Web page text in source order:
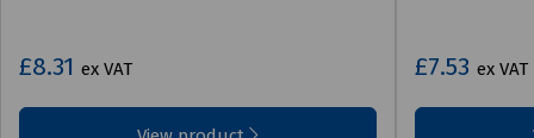
£8.31 ex VAT £7.53 ex VAT